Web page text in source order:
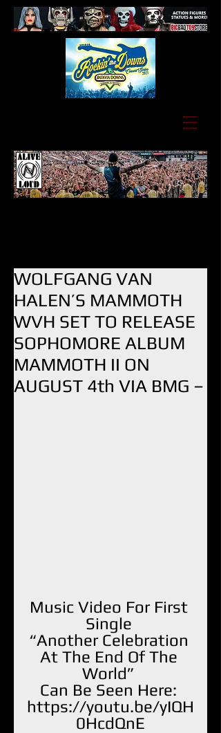
WOLFGANG VAN
HALEN’S MAMMOTH
WVH SET TO RELEASE
SOPHOMORE ALBUM
MAMMOTH II ON
AUGUST 4th VIA BMG –
Music Video For First
Single
“Another Celebration
At The End Of The
World”
Can Be Seen Here:
https://youtu.be/yIQH
0HcdQnE